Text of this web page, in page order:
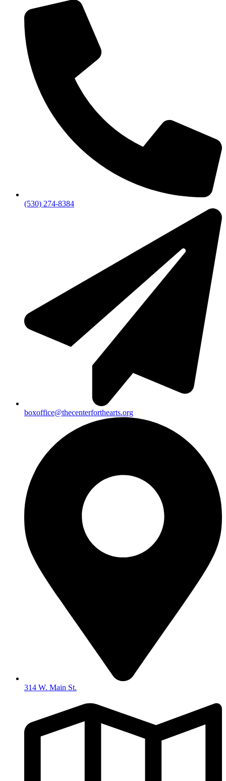
(530) 274-8384
boxoffice@thecenterforthearts.org
314 W. Main St.